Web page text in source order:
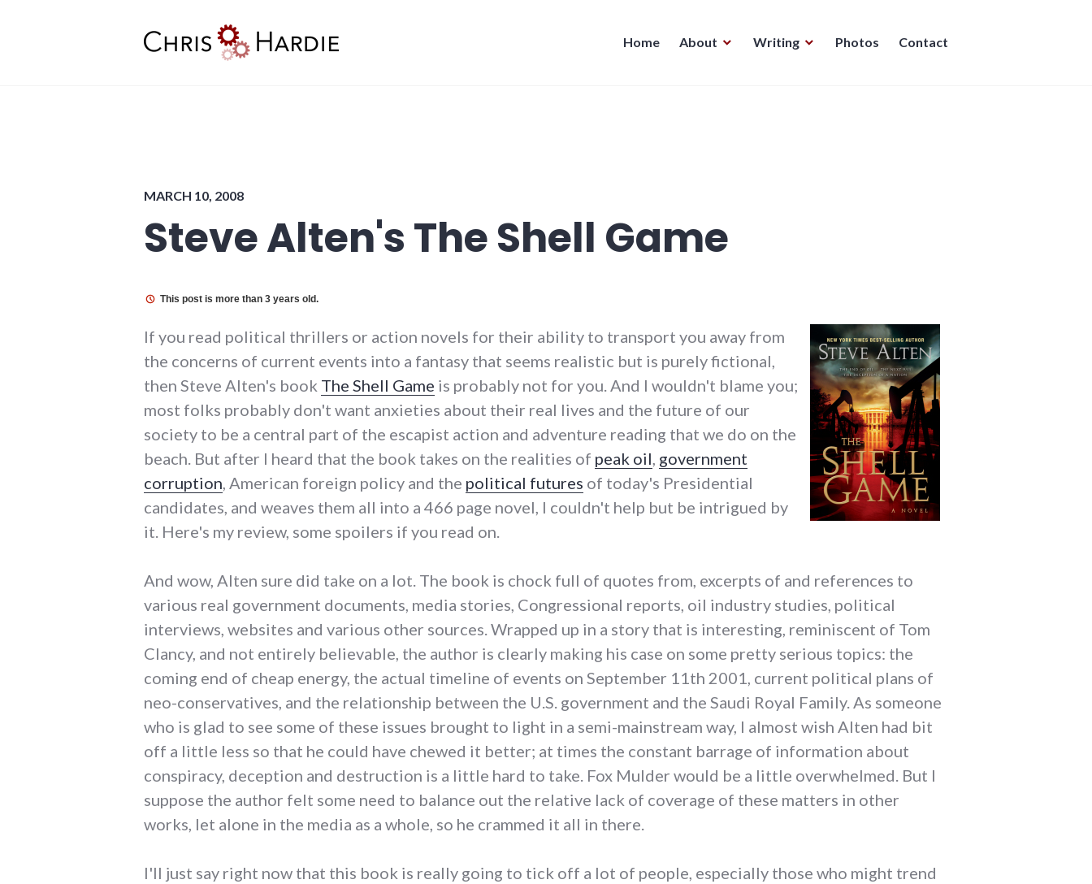
Home About Writing Photos Contact
MARCH 10, 2008
Steve Alten's The Shell Game
This post is more than 3 years old.
If you read political thrillers or action novels for their ability to transport you away from
the concerns of current events into a fantasy that seems realistic but is purely fictional,
then Steve Alten's book The Shell Game is probably not for you. And I wouldn't blame you;
most folks probably don't want anxieties about their real lives and the future of our
society to be a central part of the escapist action and adventure reading that we do on the
beach. But after I heard that the book takes on the realities of peak oil, government
corruption, American foreign policy and the political futures of today's Presidential
candidates, and weaves them all into a 466 page novel, I couldn't help but be intrigued by
it. Here's my review, some spoilers if you read on.
And wow, Alten sure did take on a lot. The book is chock full of quotes from, excerpts of and references to
various real government documents, media stories, Congressional reports, oil industry studies, political
interviews, websites and various other sources. Wrapped up in a story that is interesting, reminiscent of Tom
Clancy, and not entirely believable, the author is clearly making his case on some pretty serious topics: the
coming end of cheap energy, the actual timeline of events on September 11th 2001, current political plans of
neo-conservatives, and the relationship between the U.S. government and the Saudi Royal Family. As someone
who is glad to see some of these issues brought to light in a semi-mainstream way, I almost wish Alten had bit
off a little less so that he could have chewed it better; at times the constant barrage of information about
conspiracy, deception and destruction is a little hard to take. Fox Mulder would be a little overwhelmed. But I
suppose the author felt some need to balance out the relative lack of coverage of these matters in other
works, let alone in the media as a whole, so he crammed it all in there.
I'll just say right now that this book is really going to tick off a lot of people, especially those who might trend